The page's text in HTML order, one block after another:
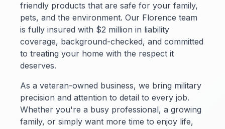
friendly products that are safe for your family,
pets, and the environment. Our Florence team
is fully insured with $2 million in liability
coverage, background-checked, and committed
to treating your home with the respect it
deserves.
As a veteran-owned business, we bring military
precision and attention to detail to every job.
Whether you're a busy professional, a growing
family, or simply want more time to enjoy life,